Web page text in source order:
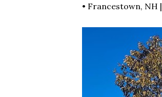
• Francestown, NH |